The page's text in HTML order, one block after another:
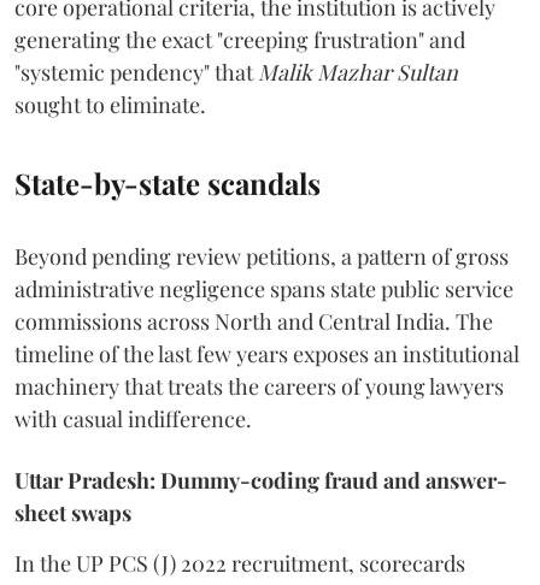
core operational criteria, the institution is actively
generating the exact "creeping frustration" and
"systemic pendency" thatMalik Mazhar Sultan
sought to eliminate.
State-by-state scandals
Beyond pending review petitions, a pattern of gross
administrative negligence spans state public service
commissions across North and Central India. The
timeline of the last few years exposes an institutional
machinery that treats the careers of young lawyers
with casual indifference.
Uttar Pradesh: Dummy-coding fraud and answer-
sheet swaps
In the UP PCS (J) 2022 recruitment, scorecards